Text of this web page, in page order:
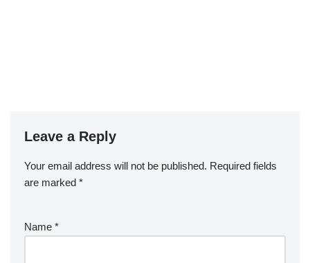
Leave a Reply
Your email address will not be published. Required fields
are marked *
Name *